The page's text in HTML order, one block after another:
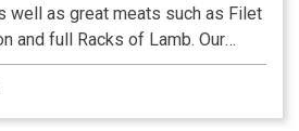
well as great meats such as Filet
and full Racks of Lamb. Our
brick oven for flat breads and
hand painted designs
desserts.